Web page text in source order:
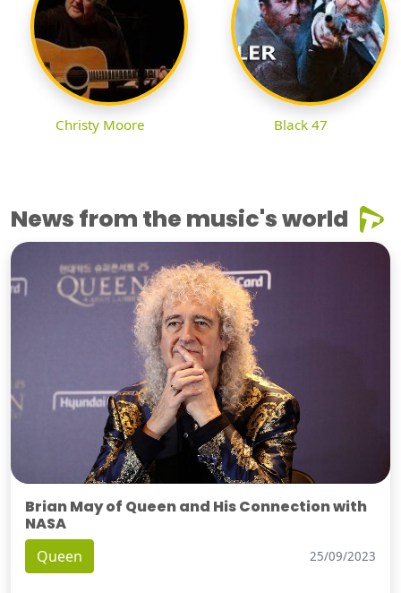
Christy Moore Black 47
News from the music's world
Brian May of Queen and His Connection with
NASA
Queen 25/09/2023